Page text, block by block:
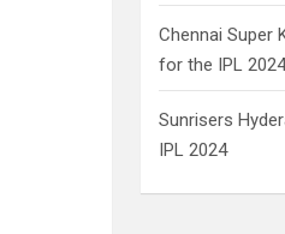
Chennai Super
for the IPL
Sunrisers
IPL 2024